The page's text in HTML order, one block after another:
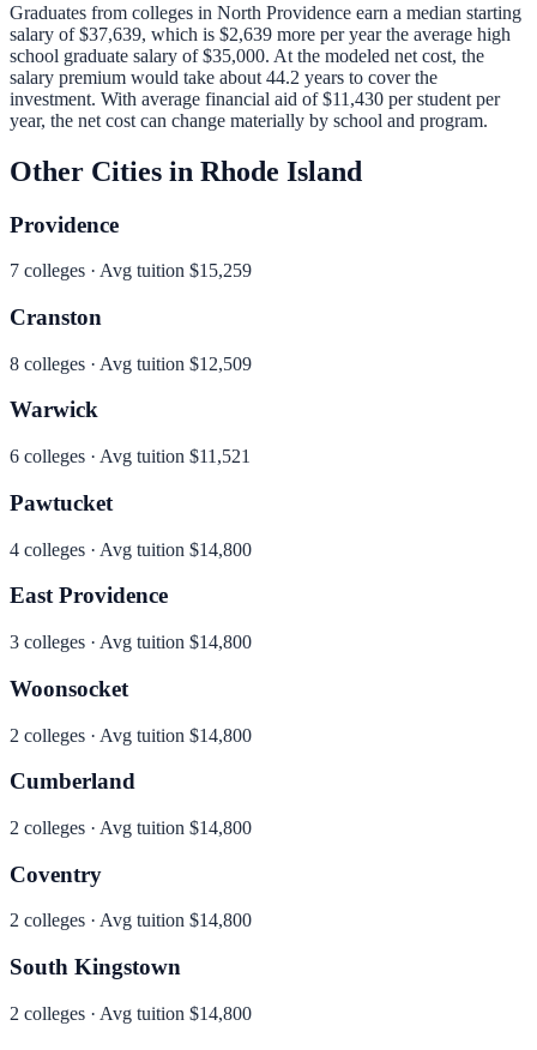
Graduates from colleges in North Providence earn a median starting
salary of$37,639, which is $2,639 more per yearthe average high
school graduate salary of $35,000. At the modeled net cost, the
salary premium would take about 44.2 years to cover the
investment. With average financial aid of$11,430 per student per
year, the net cost can change materially by school and program.
Other Cities in Rhode Island
Providence
7 colleges · Avg tuition $15,259
Cranston
8 colleges · Avg tuition $12,509
Warwick
6 colleges · Avg tuition $11,521
Pawtucket
4 colleges · Avg tuition $14,800
East Providence
3 colleges · Avg tuition $14,800
Woonsocket
2 colleges · Avg tuition $14,800
Cumberland
2 colleges · Avg tuition $14,800
Coventry
2 colleges · Avg tuition $14,800
South Kingstown
2 colleges · Avg tuition $14,800